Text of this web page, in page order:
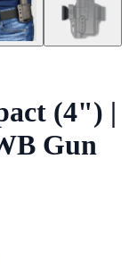
(4") |
Gun